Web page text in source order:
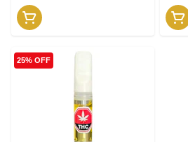
25% OFF